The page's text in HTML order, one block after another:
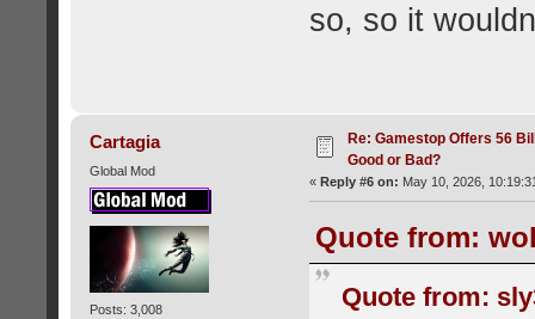
so, so it
Cartagia
Global Mod
Posts: 3,008
Re: Gamestop Offers 56
Good or Bad?
« Reply #6 on: May 10, 2026,
Quote from:
Quote from: